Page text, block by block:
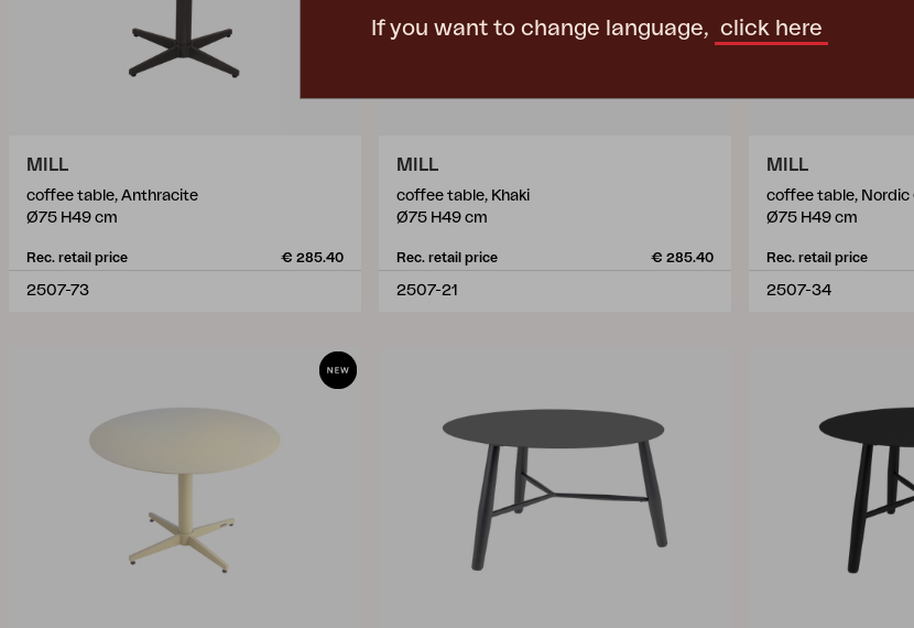
MILL
coffee table, Anthracite
Ø75 H49 cm
Rec. retail price € 285.40
2507-73
MILL
coffee table, Khaki
Ø75 H49 cm
Rec. retail price € 285.40
2507-21
MILL
coffee table, Nordic
Ø75 H49 cm
Rec. retail price
2507-34
If you want to change language, click here